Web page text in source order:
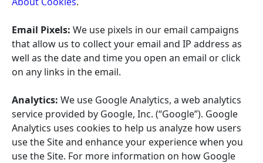
Email Pixels: We use pixels in our email campaigns
that allow us to collect your email and IP address as
well as the date and time you open an email or click
on any links in the email.
Analytics: We use Google Analytics, a web analytics
service provided by Google, Inc. (“Google”). Google
Analytics uses cookies to help us analyze how users
use the Site and enhance your experience when you
use the Site. For more information on how Google